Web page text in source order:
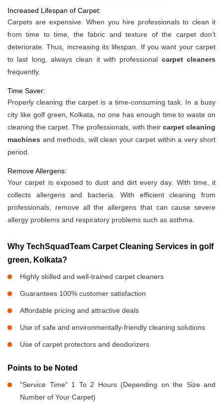
Increased Lifespan of Carpet:
Carpets are expensive. When you hire professionals to clean it
from time to time, the fabric and texture of the carpet don’t
deteriorate. Thus, increasing its lifespan. If you want your carpet
to last long, always clean it with professional carpet cleaners
frequently.
Time Saver:
Properly cleaning the carpet is a time-consuming task. In a busy
city like golf green, Kolkata, no one has enough time to waste on
cleaning the carpet. The professionals, with their carpet cleaning
machines and methods, will clean your carpet within a very short
period.
Remove Allergens:
Your carpet is exposed to dust and dirt every day. With time, it
collects allergens and bacteria. With efficient cleaning from
professionals, remove all the allergens that can cause severe
allergy problems and respiratory problems such as asthma.
Why TechSquadTeam Carpet Cleaning Services in golf
green, Kolkata?
Highly skilled and well-trained carpet cleaners
Guarantees 100% customer satisfaction
Affordable pricing and attractive deals
Use of safe and environmentally-friendly cleaning solutions
Use of carpet protectors and deodorizers
Points to be Noted
"Service Time" 1 To 2 Hours (Depending on the Size and
Number of Your Carpet)